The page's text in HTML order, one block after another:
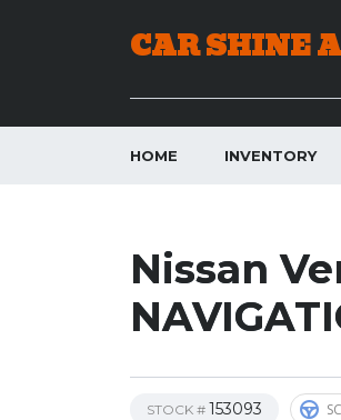
CAR SHINE
HOME INVENTORY
Nissan
STOCK # 153093